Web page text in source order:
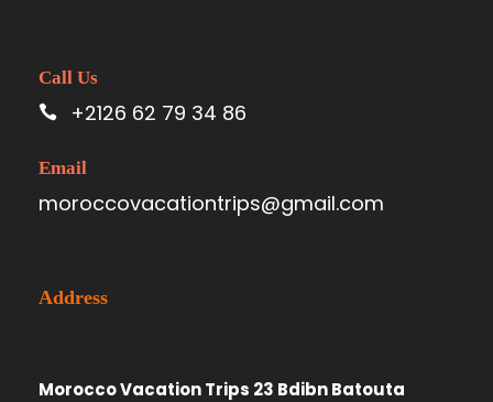
Call Us
+2126 62 79 34 86
Email
moroccovacationtrips@gmail.com
Address
Morocco Vacation Trips 23 Bdibn Batouta